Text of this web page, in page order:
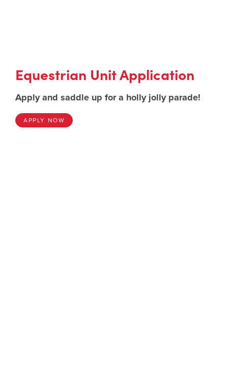
Equestrian Unit Application
Apply and saddle up for a holly jolly parade!
APPLY NOW